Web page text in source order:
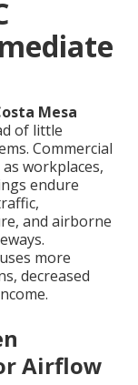
Mesa
of little
Commercial
workplaces,
endure
and airborne
more
decreased
Airflow